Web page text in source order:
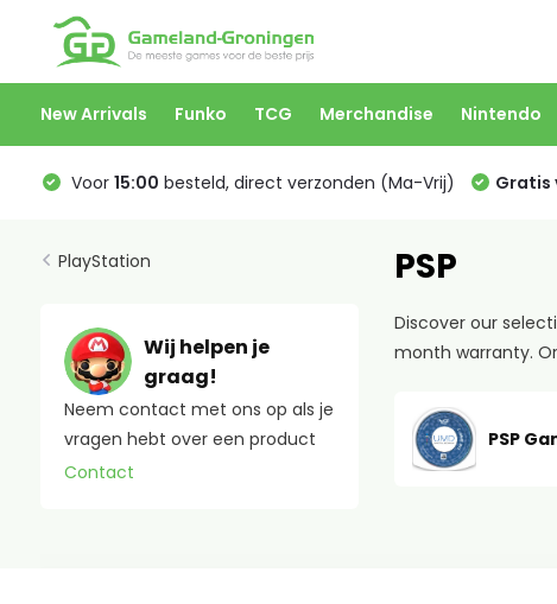
New Arrivals Funko TCG Merchandise Nintendo
Voor 15:00 besteld, direct verzonden (Ma-Vrij) Gratis
PlayStation
Wij helpen je
graag!
Neem contact met ons op als je
vragen hebt over een product
Contact
PSP
Discover our
month warranty.
PSP